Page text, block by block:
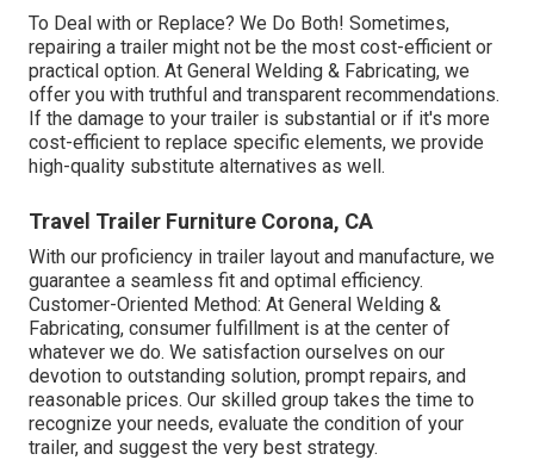
To Deal with or Replace? We Do Both! Sometimes,
repairing a trailer might not be the most cost-efficient or
practical option. At General Welding & Fabricating, we
offer you with truthful and transparent recommendations.
If the damage to your trailer is substantial or if it's more
cost-efficient to replace specific elements, we provide
high-quality substitute alternatives as well.
Travel Trailer Furniture Corona, CA
With our proficiency in trailer layout and manufacture, we
guarantee a seamless fit and optimal efficiency.
Customer-Oriented Method: At General Welding &
Fabricating, consumer fulfillment is at the center of
whatever we do. We satisfaction ourselves on our
devotion to outstanding solution, prompt repairs, and
reasonable prices. Our skilled group takes the time to
recognize your needs, evaluate the condition of your
trailer, and suggest the very best strategy.